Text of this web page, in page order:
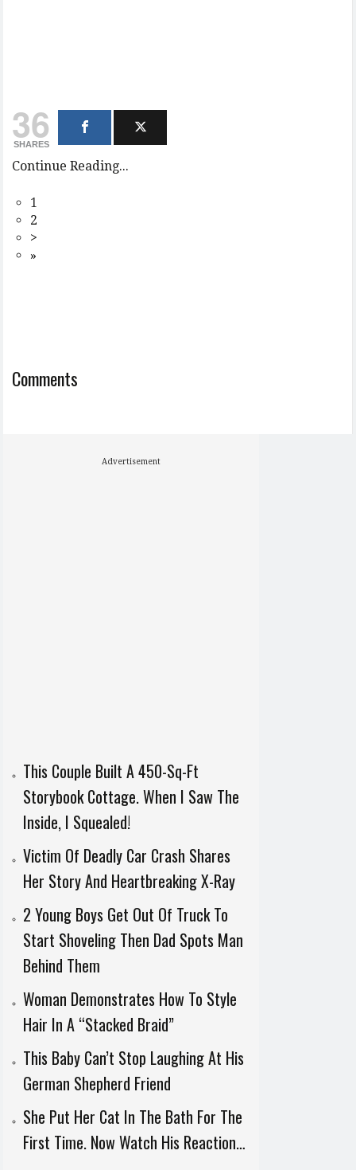
36
SHARES
Continue Reading...
1
2
>
»
Comments
Advertisement
This Couple Built A 450-Sq-Ft
Storybook Cottage. When I Saw The
Inside, I Squealed!
Victim Of Deadly Car Crash Shares
Her Story And Heartbreaking X-Ray
2 Young Boys Get Out Of Truck To
Start Shoveling Then Dad Spots Man
Behind Them
Woman Demonstrates How To Style
Hair In A “Stacked Braid”
This Baby Can’t Stop Laughing At His
German Shepherd Friend
She Put Her Cat In The Bath For The
First Time. Now Watch His Reaction…